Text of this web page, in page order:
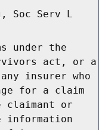
Soc Serv L
under the
act, or a
insurer who
for a claim
claimant or
information